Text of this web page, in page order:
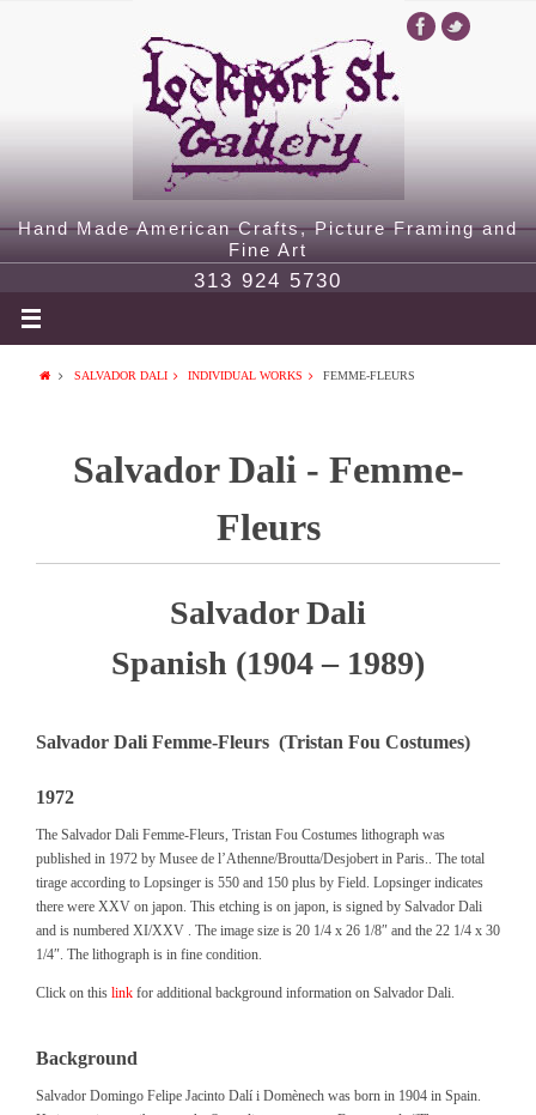
Hand Made American Crafts, Picture Framing and
Fine Art
313 924 5730
SALVADOR DALI INDIVIDUAL WORKS FEMME-FLEURS
Salvador Dali - Femme-
Fleurs
Salvador Dali
Spanish (1904 – 1989)
Salvador Dali Femme-Fleurs (Tristan Fou Costumes)
1972
The Salvador Dali Femme-Fleurs, Tristan Fou Costumes lithograph was
published in 1972 by Musee de l’Athenne/Broutta/Desjobert in Paris.. The total
tirage according to Lopsinger is 550 and 150 plus by Field. Lopsinger indicates
there were XXV on japon. This etching is on japon, is signed by Salvador Dali
and is numbered XI/XXV . The image size is 20 1/4 x 26 1/8″ and the 22 1/4 x 30
1/4″. The lithograph is in fine condition.
Click on this link for additional background information on Salvador Dali.
Background
Salvador Domingo Felipe Jacinto Dalí i Domènech was born in 1904 in Spain.